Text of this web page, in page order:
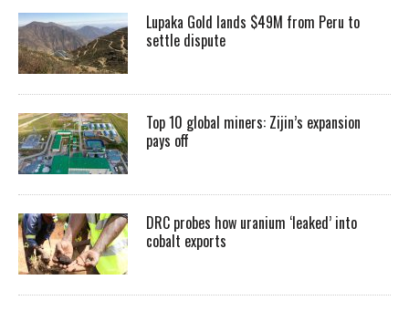
Lupaka Gold lands $49M from Peru to
settle dispute
Top 10 global miners: Zijin’s expansion
pays off
DRC probes how uranium ‘leaked’ into
cobalt exports